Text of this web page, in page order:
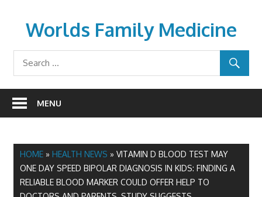
contentWorlds Family Medicine
wfamilymedicine.com
MENU
HOME» HEALTH NEWS » VITAMIN D BLOOD TEST MAY
ONE DAY SPEED BIPOLAR DIAGNOSIS IN KIDS: FINDING A
RELIABLE BLOOD MARKER COULD OFFER HELP TO